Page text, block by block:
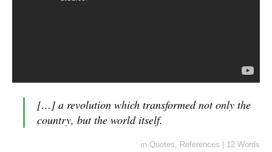
[…] a revolution which transformed not only the
country, but the world itself.
in Quotes, References 12 Words